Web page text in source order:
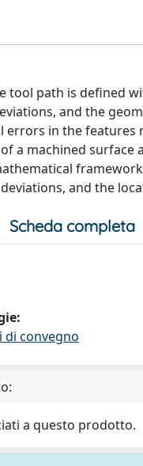
tool path is defined
and the
errors in the
a machined
and the
Scheda completa
di convegno
a questo prodotto.